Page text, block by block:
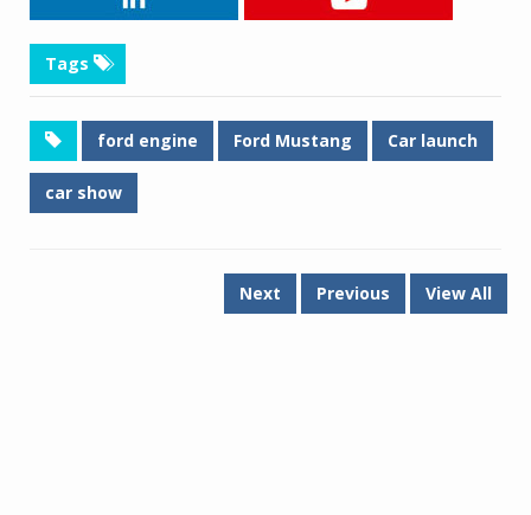
Tags
ford engine Ford Mustang Car launch
car show
Next Previous View All